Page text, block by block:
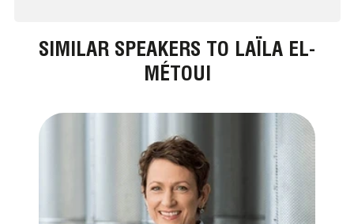
SIMILAR SPEAKERS TO LAÏLA EL-
MÉTOUI